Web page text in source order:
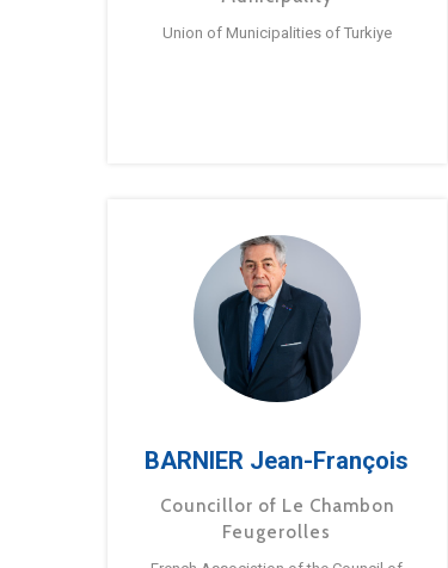
Union of Municipalities of Turkiye
BARNIER Jean-François
Councillor of Le Chambon
Feugerolles